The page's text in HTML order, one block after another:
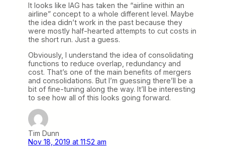
It looks like IAG has taken the “airline within an
airline” concept to a whole different level. Maybe
the idea didn’t work in the past because they
were mostly half-hearted attempts to cut costs in
the short run. Just a guess.
Obviously, I understand the idea of consolidating
functions to reduce overlap, redundancy and
cost. That’s one of the main benefits of mergers
and consolidations. But I’m guessing there’ll be a
bit of fine-tuning along the way. It’ll be interesting
to see how all of this looks going forward.
Tim Dunn
Nov 18, 2019 at 11:52 am